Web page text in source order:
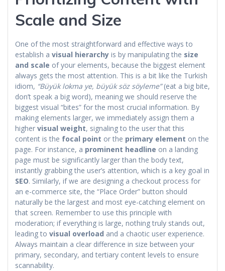
Scale and Size
One of the most straightforward and effective ways to
establish a visual hierarchy is by manipulating the size
and scale of your elements, because the biggest element
always gets the most attention. This is a bit like the Turkish
idiom, “Büyük lokma ye, büyük söz söyleme”(eat a big bite,
don’t speak a big word), meaning we should reserve the
biggest visual “bites” for the most crucial information. By
making elements larger, we immediately assign them a
higher visual weight, signaling to the user that this
content is the focal point or the primary element on the
page. For instance, a prominent headline on a landing
page must be significantly larger than the body text,
instantly grabbing the user’s attention, which is a key goal in
SEO. Similarly, if we are designing a checkout process for
an e-commerce site, the “Place Order” button should
naturally be the largest and most eye-catching element on
that screen. Remember to use this principle with
moderation; if everything is large, nothing truly stands out,
leading to visual overload and a chaotic user experience.
Always maintain a clear difference in size between your
primary, secondary, and tertiary content levels to ensure
scannability.